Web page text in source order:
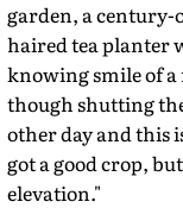
garden, a century-
haired tea planter
knowing smile of
though shutting
other day and this
got a good crop,
elevation."